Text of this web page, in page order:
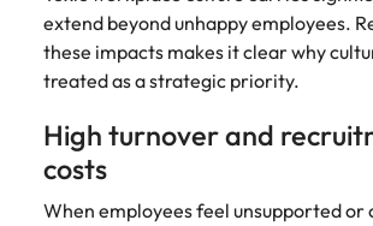
extend beyond unhappy employees.
these impacts makes it clear why
treated as a strategic priority.
High turnover and
costs
When employees feel unsupported or